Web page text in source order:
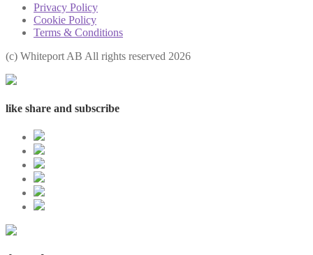
Privacy Policy
Cookie Policy
Terms & Conditions
(с) Whiteport AB All rights reserved 2026
like share and subscribe